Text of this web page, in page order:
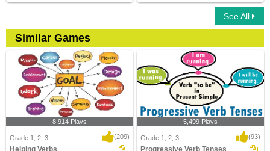
See All
Similar Games
8,914 Plays
Grade 1, 2, 3 (209)
Helping Verbs
5,499 Plays
Grade 1, 2, 3 (93)
Progressive Verb Tenses